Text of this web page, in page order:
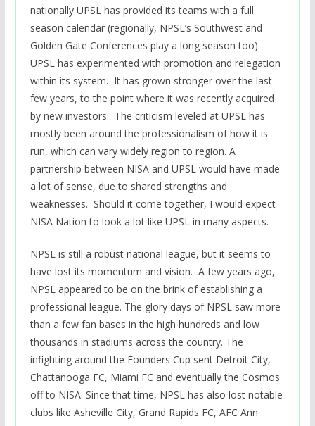
nationally UPSL has provided its teams with a full
season calendar (regionally, NPSL’s Southwest and
Golden Gate Conferences play a long season too).
UPSL has experimented with promotion and relegation
within its system. It has grown stronger over the last
few years, to the point where it was recently acquired
by new investors. The criticism leveled at UPSL has
mostly been around the professionalism of how it is
run, which can vary widely region to region. A
partnership between NISA and UPSL would have made
a lot of sense, due to shared strengths and
weaknesses. Should it come together, I would expect
NISA Nation to look a lot like UPSL in many aspects.
NPSL is still a robust national league, but it seems to
have lost its momentum and vision. A few years ago,
NPSL appeared to be on the brink of establishing a
professional league. The glory days of NPSL saw more
than a few fan bases in the high hundreds and low
thousands in stadiums across the country. The
infighting around the Founders Cup sent Detroit City,
Chattanooga FC, Miami FC and eventually the Cosmos
off to NISA. Since that time, NPSL has also lost notable
clubs like Asheville City, Grand Rapids FC, AFC Ann